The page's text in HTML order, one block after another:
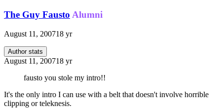
The Guy Fausto Alumni
August 11, 200718 yr
Author stats
August 11, 200718 yr
fausto you stole my intro!!
It's the only intro I can use with a belt that doesn't involve horrible
clipping or teleknesis.